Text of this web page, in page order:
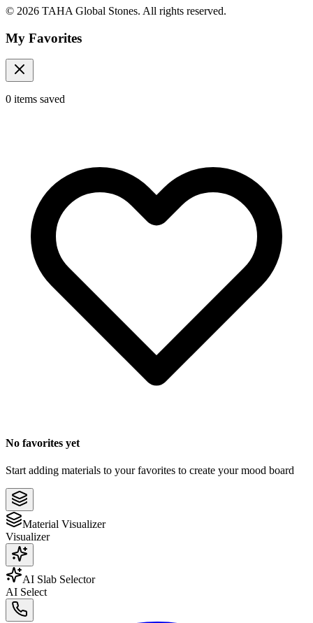
© 2026 TAHA Global Stones. All rights reserved.
My Favorites
0 items saved
No favorites yet
Start adding materials to your favorites to create your mood board
Material Visualizer
Visualizer
AI Slab Selector
AI Select